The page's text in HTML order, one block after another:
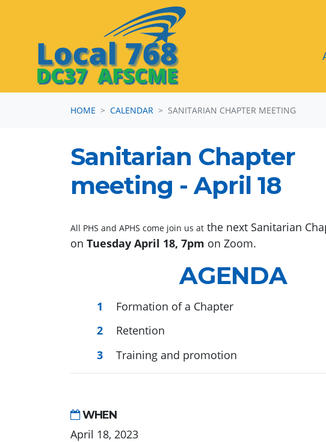
HOME CALENDAR SANITARIAN CHAPTER MEETING
Sanitarian Chapter
meeting - April 18
All PHS and APHS come join us at the next Sanitarian
on Tuesday April 18, 7pm on Zoom.
AGENDA
Formation of a Chapter
Retention
Training and promotion
WHEN
April 18, 2023